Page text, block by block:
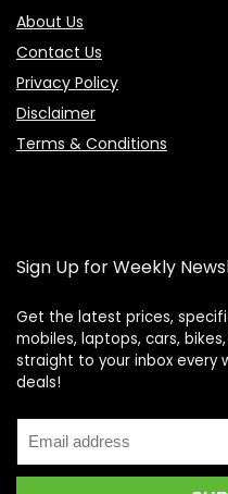
About Us
Contact Us
Privacy Policy
Disclaimer
Terms & Conditions
Sign Up for Weekly
Get the latest prices,
mobiles, laptops, cars,
straight to your inbox every
deals!
Price